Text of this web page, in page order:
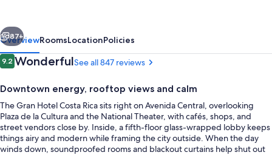
Collection
by
Hilton
Next
87+
OverviewRoomsLocationPolicies
Reviews
9.29.2 out of 10
WonderfulSee all 847 reviews
Downtown energy, rooftop views and calm
The Gran Hotel Costa Rica sits right on Avenida Central, overlooking
Plaza de la Cultura and the National Theater, with cafés, shops, and
street vendors close by. Inside, a fifth-floor glass-wrapped lobby keeps
things airy and modern while framing the city outside. When the day
winds down, soundproofed rooms and blackout curtains help shut out